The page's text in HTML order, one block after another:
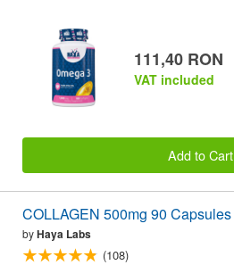
111,40 RON
VAT included
Add to Cart
COLLAGEN 500mg 90 Capsules
byHaya Labs
(108)